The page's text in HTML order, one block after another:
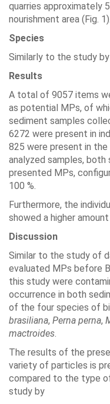
quarries approximately
nourishment area (Fig. 1).
Species
Similarly to the study
Results
A total of 9057 items
as potential MPs, of
sediment samples
6272 were present in
825 were present in
analyzed samples,
presented MPs,
100 %.
Furthermore, the
showed a higher
Discussion
Similar to the study of
evaluated MPs before
this study were
occurrence in both
of the four species of
brasiliana, Perna perna,
mactroides.
The results of the
variety of particles is
compared to the type
study by